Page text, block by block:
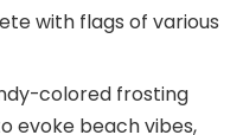
with flags of various
colored frosting
evoke beach vibes,